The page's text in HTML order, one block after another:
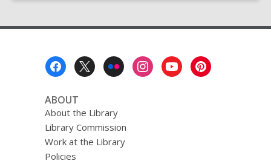
ABOUT
About the Library
Library Commission
Work at the Library
Policies